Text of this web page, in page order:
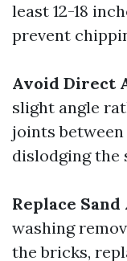
least 12-18
prevent
Avoid Direct
slight angle
joints
dislodging the
Replace
washing
the bricks,